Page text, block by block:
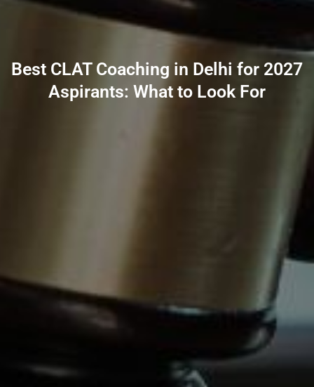
Best CLAT Coaching in Delhi for 2027
Aspirants: What to Look For